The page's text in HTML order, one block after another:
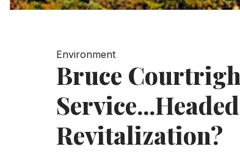
Environment
Bruce
Revitalization?